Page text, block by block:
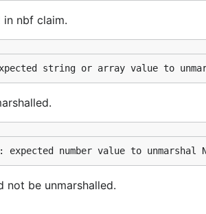
nbf claim.
string or array value to
number value to unmarshal
not be unmarshalled.